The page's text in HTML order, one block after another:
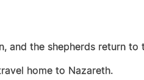
and the shepherds return to
home to Nazareth.